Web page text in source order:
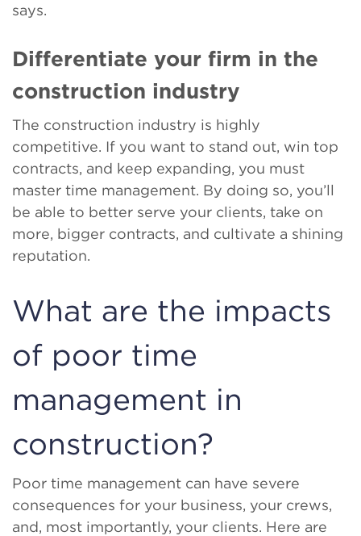
says.
Differentiate your firm in the
construction industry
The construction industry is highly
competitive. If you want to stand out, win top
contracts, and keep expanding, you must
master time management. By doing so, you’ll
be able to better serve your clients, take on
more, bigger contracts, and cultivate a shining
reputation.
What are the impacts
of poor time
management in
construction?
Poor time management can have severe
consequences for your business, your crews,
and, most importantly, your clients. Here are